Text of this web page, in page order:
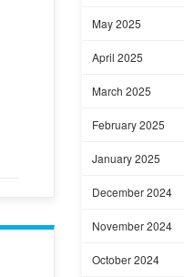
May 2025
April 2025
March 2025
February 2025
January 2025
December 2024
November 2024
October 2024